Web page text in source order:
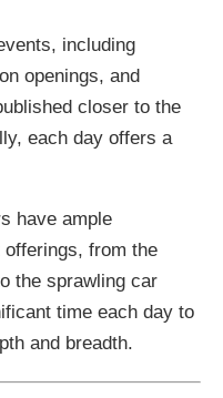
including
openings, and
closer to the
each day offers a
have ample
from the
the sprawling car
time each day to
and breadth.